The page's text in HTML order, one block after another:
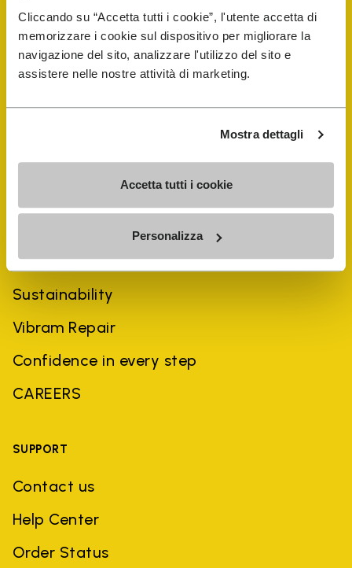
Cliccando su “Accetta tutti i cookie”, l'utente accetta di
memorizzare i cookie sul dispositivo per migliorare la
navigazione del sito, analizzare l'utilizzo del sito e
assistere nelle nostre attività di marketing.
Mostra dettagli
Accetta tutti i cookie
Personalizza
Shoe Repair Locator
Store Locator
History
Sustainability
Vibram Repair
Confidence in every step
CAREERS
SUPPORT
Contact us
Help Center
Order Status